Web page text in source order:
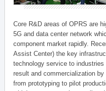
Core R&D areas of OPRS are
5G and data center network
component market rapidly.
Assist Center) the key
technology service to
result and commercialization
from prototyping to pilot